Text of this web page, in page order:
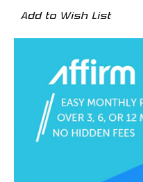
Add to Wish List